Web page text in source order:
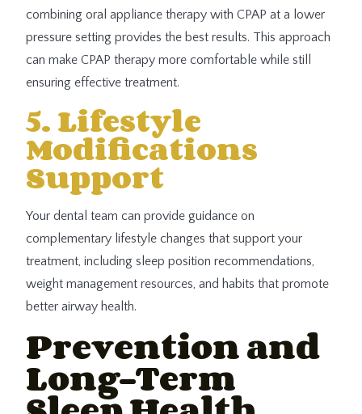
combining oral appliance therapy with CPAP at a lower
pressure setting provides the best results. This approach
can make CPAP therapy more comfortable while still
ensuring effective treatment.
5. Lifestyle
Modifications
Support
Your dental team can provide guidance on
complementary lifestyle changes that support your
treatment, including sleep position recommendations,
weight management resources, and habits that promote
better airway health.
Prevention and
Long-Term